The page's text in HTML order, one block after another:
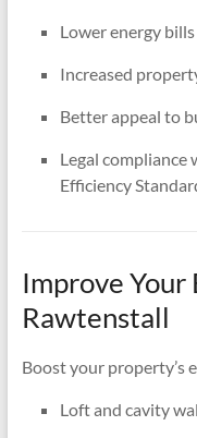
Lower energy bills
Increased
Better appeal to
Legal compliance
Efficiency
Improve Your
Rawtenstall
Boost your property’s
Loft and cavity